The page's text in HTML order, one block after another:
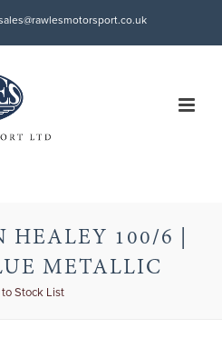
HEALEY 100/6 |
METALLIC
to Stock List